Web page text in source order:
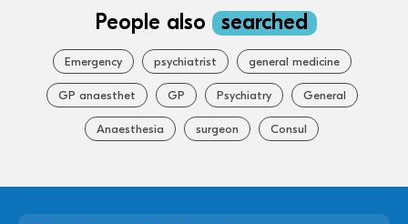
People also searched
Emergency psychiatrist general medicine
GP anaesthet GP Psychiatry General
Anaesthesia surgeon Consul